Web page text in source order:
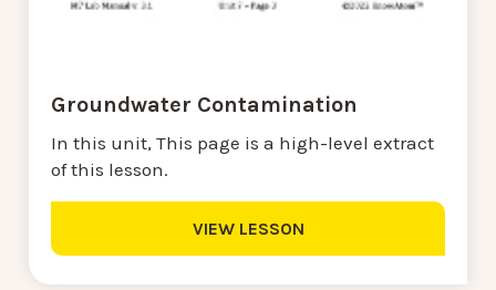
Groundwater Contamination
In this unit, This page is a high-level extract
of this lesson.
VIEW LESSON